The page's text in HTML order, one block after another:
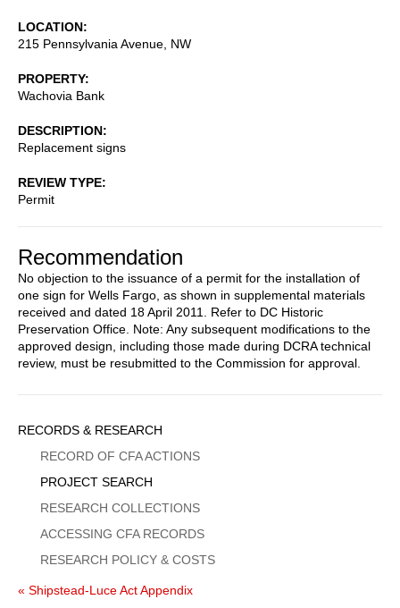
LOCATION
215 Pennsylvania Avenue, NW
PROPERTY
Wachovia Bank
DESCRIPTION
Replacement signs
REVIEW TYPE
Permit
Recommendation
No objection to the issuance of a permit for the installation of
one sign for Wells Fargo, as shown in supplemental materials
received and dated 18 April 2011. Refer to DC Historic
Preservation Office. Note: Any subsequent modifications to the
approved design, including those made during DCRA technical
review, must be resubmitted to the Commission for approval.
Sidebar
Menu
RECORDS & RESEARCH
RECORD OF CFA ACTIONS
PROJECT SEARCH
RESEARCH COLLECTIONS
ACCESSING CFA RECORDS
RESEARCH POLICY & COSTS
« Shipstead-Luce Act Appendix